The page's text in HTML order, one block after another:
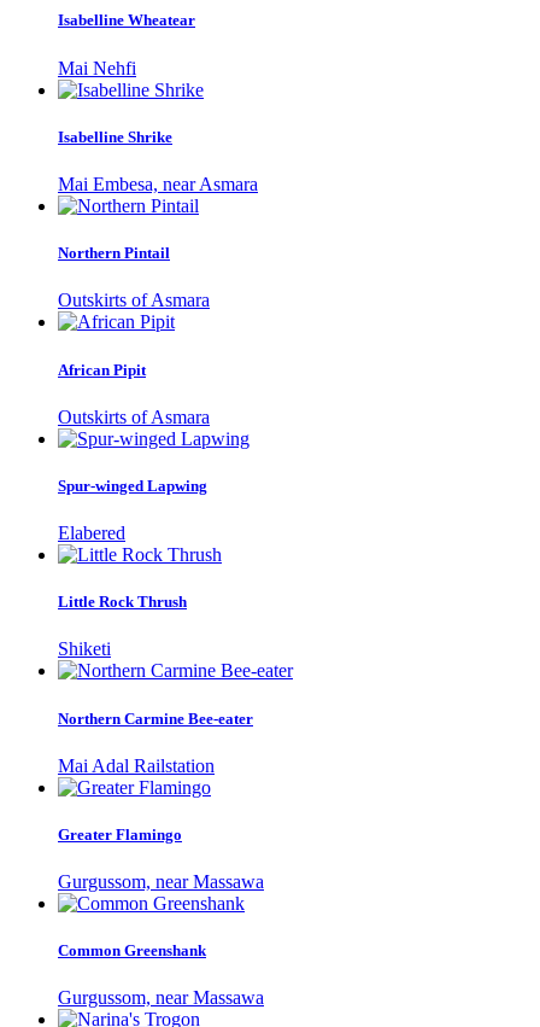
Isabelline Wheatear
Mai Nehfi
Isabelline Shrike
Mai Embesa, near Asmara
Northern Pintail
Outskirts of Asmara
African Pipit
Outskirts of Asmara
Spur-winged Lapwing
Elabered
Little Rock Thrush
Shiketi
Northern Carmine Bee-eater
Mai Adal Railstation
Greater Flamingo
Gurgussom, near Massawa
Common Greenshank
Gurgussom, near Massawa